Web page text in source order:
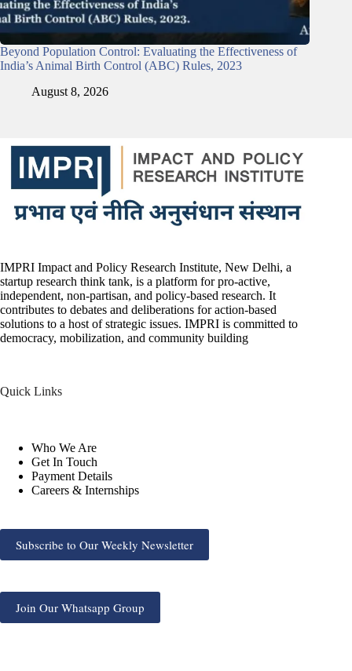
Beyond Population Control: Evaluating the Effectiveness of
India’s Animal Birth Control (ABC) Rules, 2023
August 8, 2026
IMPRI Impact and Policy Research Institute, New Delhi, a
startup research think tank, is a platform for pro-active,
independent, non-partisan, and policy-based research. It
contributes to debates and deliberations for action-based
solutions to a host of strategic issues. IMPRI is committed to
democracy, mobilization, and community building
Quick Links
Who We Are
Get In Touch
Payment Details
Careers & Internships
Subscribe to Our Weekly Newsletter
Join Our Whatsapp Group